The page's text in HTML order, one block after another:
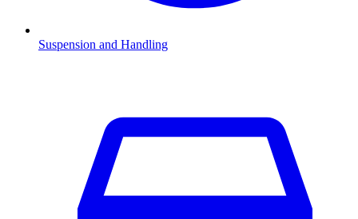
Suspension and Handling